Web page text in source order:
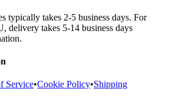
typically takes 2-5 business days. For
delivery takes 5-14 business days
Service•Cookie Policy•Shipping